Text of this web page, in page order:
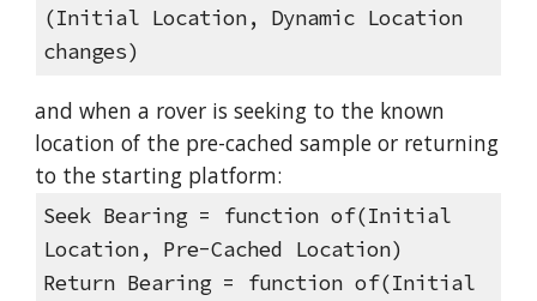
(Initial Location, Dynamic Location
changes)
and when a rover is seeking to the known
location of the pre-cached sample or returning
to the starting platform:
Seek Bearing = function of(Initial
Location, Pre-Cached Location)
Return Bearing = function of(Initial